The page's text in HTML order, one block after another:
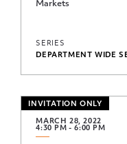
Oskar Morgenstern
Applied
Political Economy
Princeton BCF
Markets
SERIES
DEPARTMENT WIDE
INVITATION ONLY
MARCH 28, 2022
4:30 PM - 6:00 PM